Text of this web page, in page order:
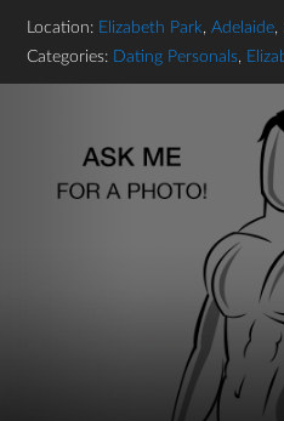
Location: Elizabeth Park, Adelaide,
Categories: Dating Personals,